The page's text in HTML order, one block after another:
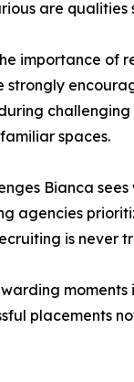
are qualities
importance of
strongly
spaces.
Bianca
agencies
is never
placements